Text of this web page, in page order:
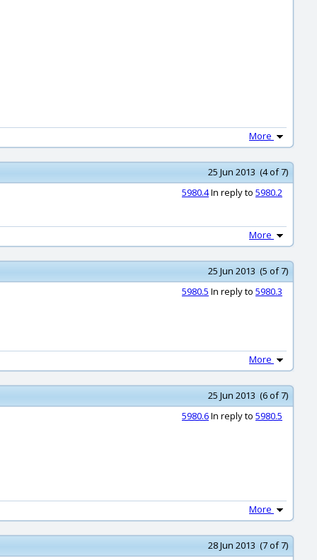
More
25 Jun 2013 (4 of 7)
5980.4In reply to 5980.2
More
25 Jun 2013 (5 of 7)
5980.5 In reply to 5980.3
More
25 Jun 2013 (6 of 7)
5980.6In reply to 5980.5
More
28 Jun 2013 (7 of 7)